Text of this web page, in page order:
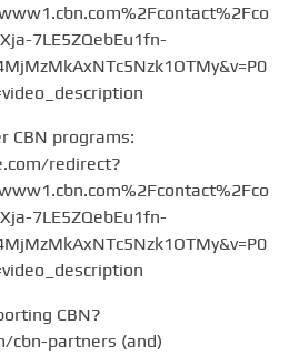
7LE5ZQebEu1fn-
CBN programs:
redirect?
7LE5ZQebEu1fn-
CBN?
cbn-partners (and)